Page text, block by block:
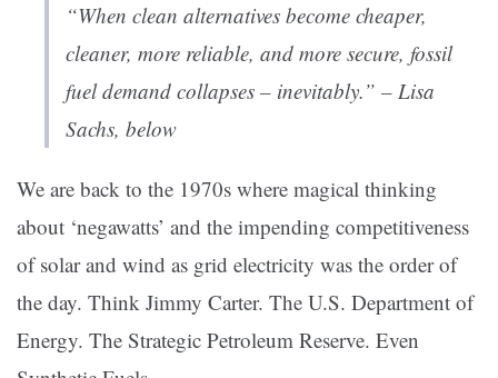
“When clean alternatives become cheaper,
cleaner, more reliable, and more secure, fossil
fuel demand collapses – inevitably.” – Lisa
Sachs, below
We are back to the 1970s where magical thinking
about ‘negawatts’ and the impending competitiveness
of solar and wind as grid electricity was the order of
the day. Think Jimmy Carter. The U.S. Department of
Energy. The Strategic Petroleum Reserve. Even